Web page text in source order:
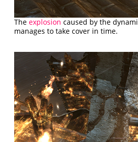
Theexplosion caused by the
manages to take cover in time.